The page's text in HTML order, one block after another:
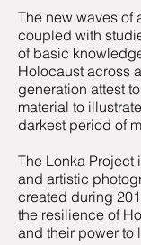
The new waves of
coupled with
of basic
Holocaust across
generation attest
material to
darkest period of
The Lonka Project
and artistic
created during
the resilience of
and their power to